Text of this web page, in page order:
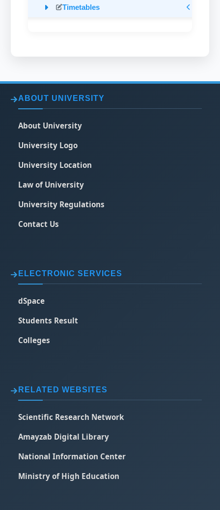
Timetables
ABOUT UNIVERSITY
About University
University Logo
University Location
Law of University
University Regulations
Contact Us
ELECTRONIC SERVICES
dSpace
Students Result
Colleges
RELATED WEBSITES
Scientific Research Network
Amayzab Digital Library
National Information Center
Ministry of High Education